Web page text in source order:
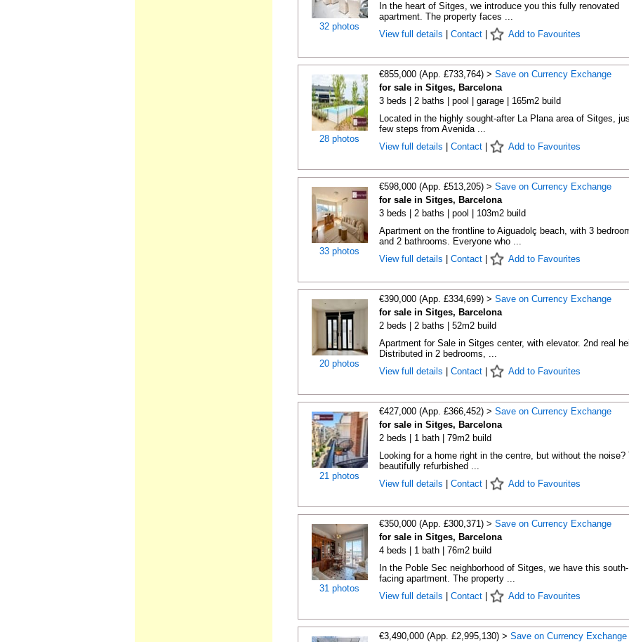
32 photos
In the heart of Sitges, we introduce you this fully renovated
apartment. The property faces ...
View full details
Contact| Add to Favourites
28 photos
€855,000 (App. £733,764) > Save on Currency Exchange
for sale in Sitges, Barcelona
3 beds | 2 baths | pool | garage | 165m2 build
Located in the highly sought-after La Plana area of Sitges,
few steps from Avenida ...
View full details
Contact| Add to Favourites
33 photos
€598,000 (App. £513,205) > Save on Currency Exchange
for sale in Sitges, Barcelona
3 beds | 2 baths | pool | 103m2 build
Apartment on the frontline to Aiguadolç beach, with 3
and 2 bathrooms. Everyone who ...
View full details
Contact| Add to Favourites
20 photos
€390,000 (App. £334,699) > Save on Currency Exchange
for sale in Sitges, Barcelona
2 beds | 2 baths | 52m2 build
Apartment for Sale in Sitges center, with elevator. 2nd real
Distributed in 2 bedrooms, ...
View full details
Contact| Add to Favourites
21 photos
€427,000 (App. £366,452) > Save on Currency Exchange
for sale in Sitges, Barcelona
2 beds | 1 bath | 79m2 build
Looking for a home right in the centre, but without the noise?
beautifully refurbished ...
View full details
Contact| Add to Favourites
31 photos
€350,000 (App. £300,371) > Save on Currency Exchange
for sale in Sitges, Barcelona
4 beds | 1 bath | 76m2 build
In the Poble Sec neighborhood of Sitges, we have this south-
facing apartment. The property ...
View full details
Contact| Add to Favourites
€3,490,000 (App. £2,995,130) > Save on Currency Exchange